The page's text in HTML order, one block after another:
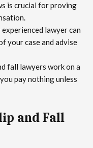
is crucial for proving
experienced lawyer can
your case and advise
fall lawyers work on a
pay nothing unless
and Fall